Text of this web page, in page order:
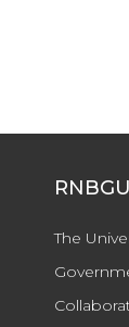
The